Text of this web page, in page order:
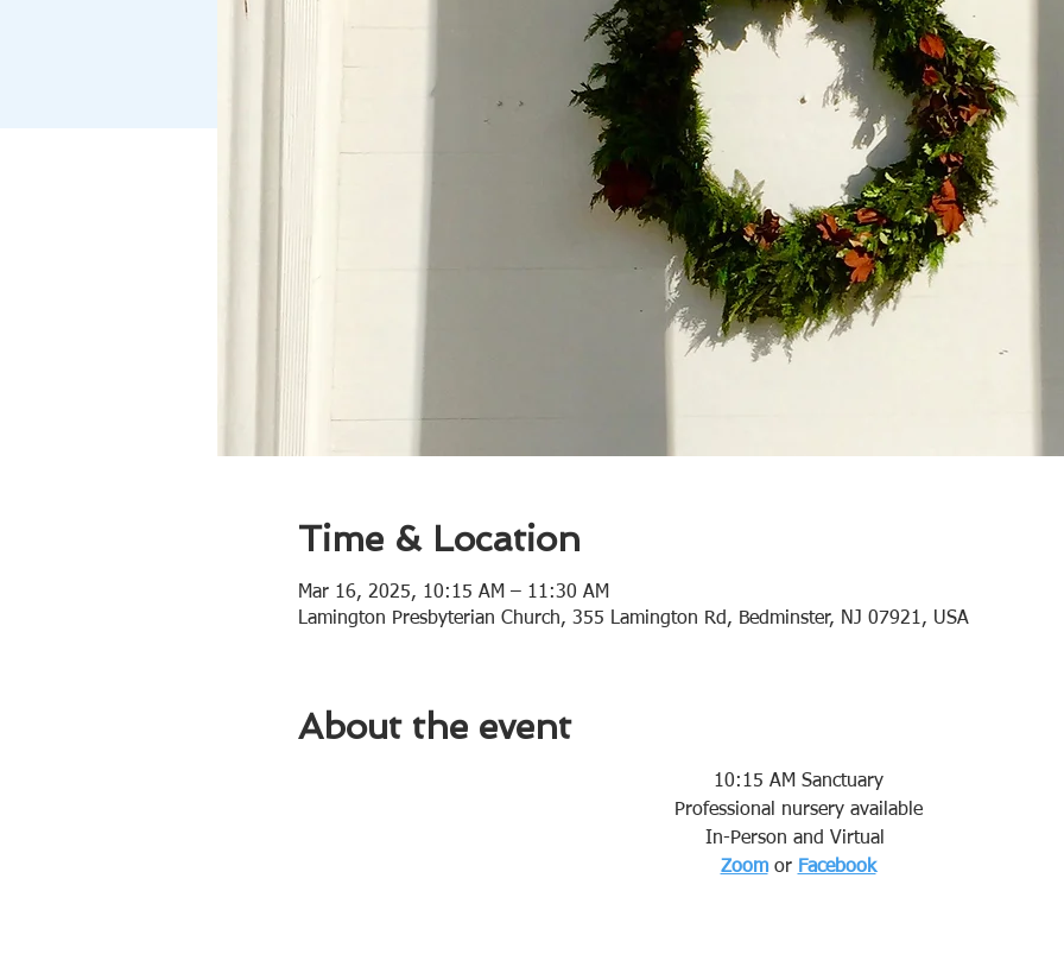
Time & Location
Mar 16, 2025, 10:15 AM – 11:30 AM
Lamington Presbyterian Church, 355 Lamington Rd, Bedminster, NJ 07921, USA
About the event
10:15 AM Sanctuary
Professional nursery available
In-Person and Virtual
Zoom or Facebook